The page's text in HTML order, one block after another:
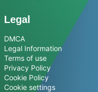
Legal
DMCA
Legal Information
Terms of use
Privacy Policy
Cookie Policy
Cookie settings